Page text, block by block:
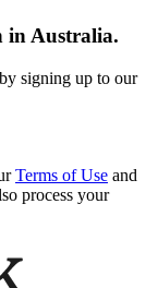
in Australia.
signing up to our
Terms of Use and
process your